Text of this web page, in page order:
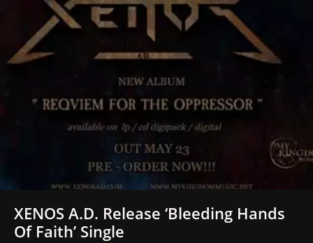
XENOS A.D. Release ‘Bleeding Hands
Of Faith’ Single